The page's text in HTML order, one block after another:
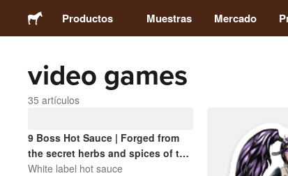
Productos
Stickers
Imanes
Muestras Mercado
video games
35 artículos
9 Boss Hot Sauce | Forged from
the secret herbs and spices of the
Interstellar Sentinel universe. A
White label hot sauce